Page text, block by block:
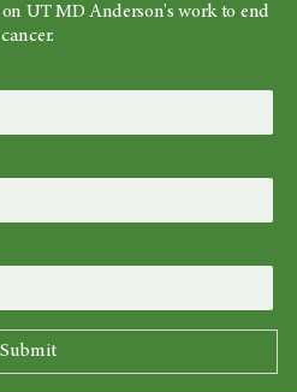
UT MD Anderson's work to end
cancer.